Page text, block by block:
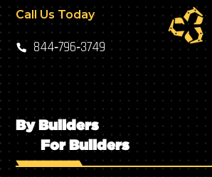
Call Us Today
844‑796‑3749
By Builders
For Builders